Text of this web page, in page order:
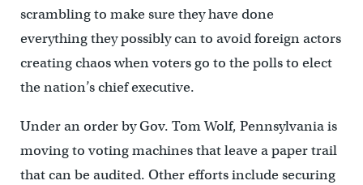
scrambling to make sure they have done
everything they possibly can to avoid foreign actors
creating chaos when voters go to the polls to elect
the nation’s chief executive.
Under an order by Gov. Tom Wolf, Pennsylvania is
moving to voting machines that leave a paper trail
that can be audited. Other efforts include securing